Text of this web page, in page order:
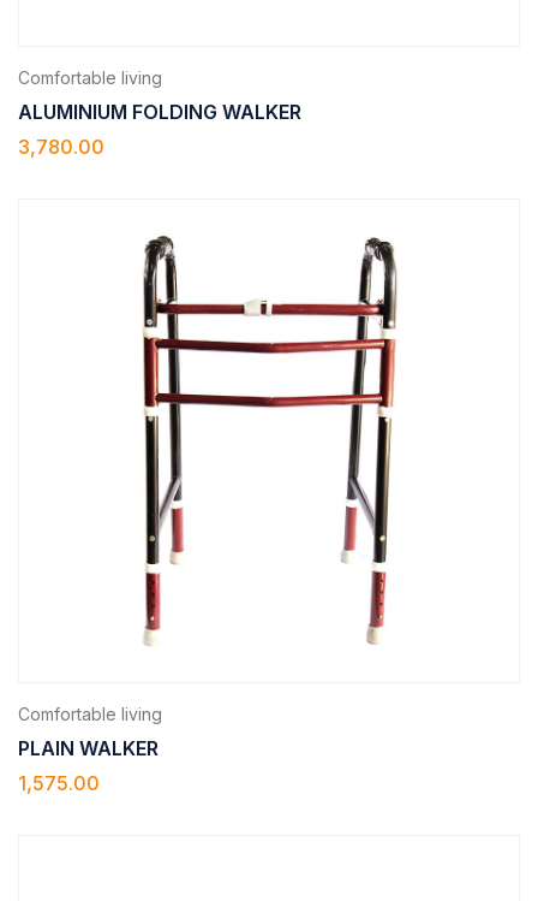
Comfortable living
ALUMINIUM FOLDING WALKER
3,780.00
Comfortable living
PLAIN WALKER
1,575.00